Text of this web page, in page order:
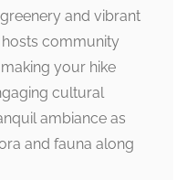
and vibrant
community
your hike
cultural
ambiance as
and fauna along